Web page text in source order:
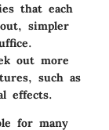
that each
simpler
out more
such as
effects.
for many